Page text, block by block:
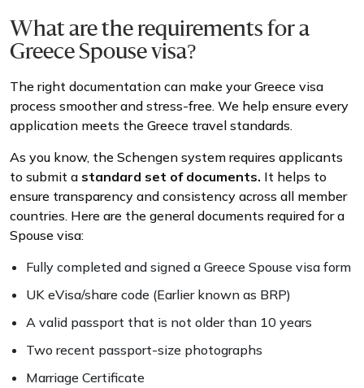
What are the requirements for a
Greece Spouse visa?
The right documentation can make your Greece visa
process smoother and stress-free. We help ensure every
application meets the Greece travel standards.
As you know, the Schengen system requires applicants
to submit a standard set of documents. It helps to
ensure transparency and consistency across all member
countries. Here are the general documents required for a
Spouse visa:
Fully completed and signed a Greece Spouse visa form
UK eVisa/share code (Earlier known as BRP)
A valid passport that is not older than 10 years
Two recent passport-size photographs
Marriage Certificate